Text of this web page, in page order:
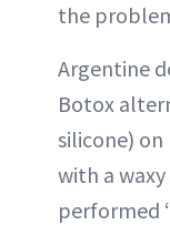
the
Argentine
Botox
silicone) on
with a
performed